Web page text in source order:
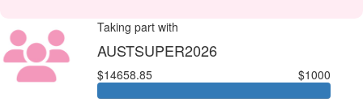
Taking part with
AUSTSUPER2026
$14658.85 $1000